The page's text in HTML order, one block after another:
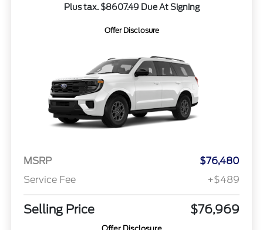
Plus tax. $8607.49 Due At Signing
Offer Disclosure
MSRP
$76,480
Service Fee
+$489
Selling Price $76,969